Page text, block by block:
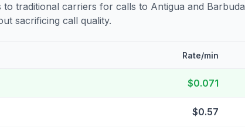
to traditional carriers for calls to Antigua and Barbuda
sacrificing call quality.
Rate/min
$0.071
$0.57